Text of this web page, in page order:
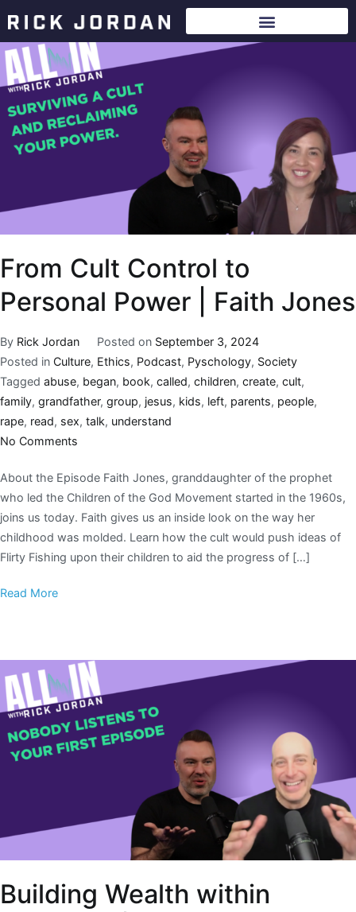
From Cult Control to
Personal Power | Faith Jones
By Rick Jordan Posted on September 3, 2024
Posted in Culture, Ethics, Podcast, Pyschology, Society
Tagged abuse, began, book, called, children, create, cult,
family, grandfather, group, jesus, kids, left, parents, people,
rape, read, sex, talk, understand
No Comments
About the Episode Faith Jones, granddaughter of the prophet
who led the Children of the God Movement started in the 1960s,
joins us today. Faith gives us an inside look on the way her
childhood was molded. Learn how the cult would push ideas of
Flirty Fishing upon their children to aid the progress of […]
Read More
Building Wealth within